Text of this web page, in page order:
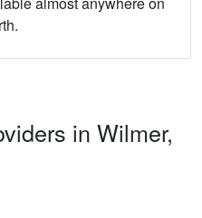
in Wilmer,